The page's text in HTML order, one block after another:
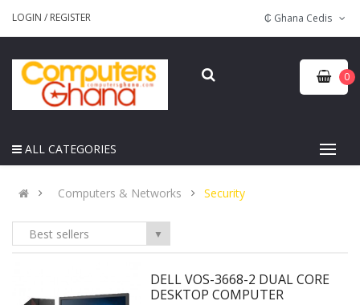
LOGIN / REGISTER
0
ALL CATEGORIES
Computers & Networks Security
Best sellers ▼
DELL VOS-3668-2 DUAL CORE
DESKTOP COMPUTER